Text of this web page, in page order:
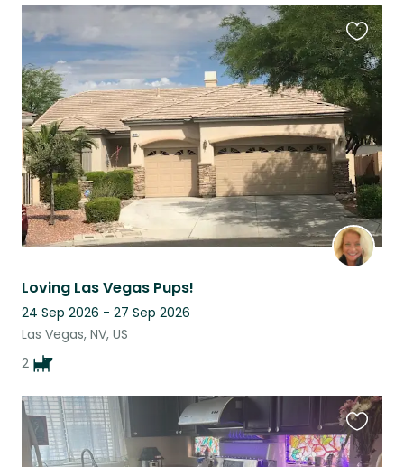
Loving Las Vegas Pups!
24 Sep 2026 - 27 Sep 2026
Las Vegas, NV, US
2
this
listing
this